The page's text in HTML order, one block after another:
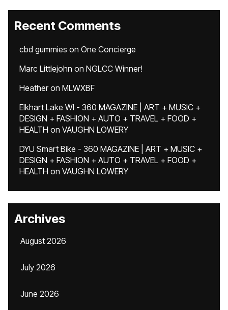
Recent Comments
cbd gummies on One Concierge
Marc Littlejohn on NGLCC Winner!
Heatheron MLWXBF
Elkhart Lake WI - 360 MAGAZINE | ART + MUSIC +
DESIGN + FASHION + AUTO + TRAVEL + FOOD +
HEALTH on VAUGHN LOWERY
DYU Smart Bike - 360 MAGAZINE | ART + MUSIC +
DESIGN + FASHION + AUTO + TRAVEL + FOOD +
HEALTH on VAUGHN LOWERY
Archives
August 2026
July 2026
June 2026